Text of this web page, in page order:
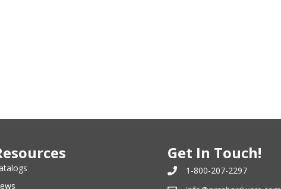
Get In Touch!
1-800-207-2297